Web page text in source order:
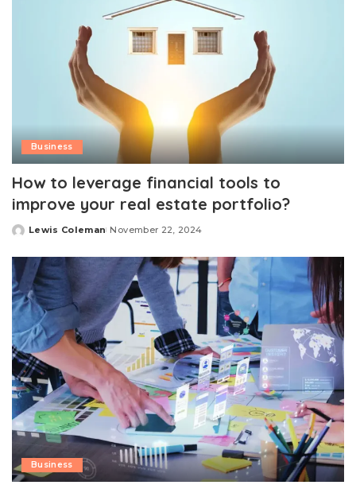
Business
How to leverage financial tools to
improve your real estate portfolio?
Posted
Lewis Coleman November 22, 2024
Business